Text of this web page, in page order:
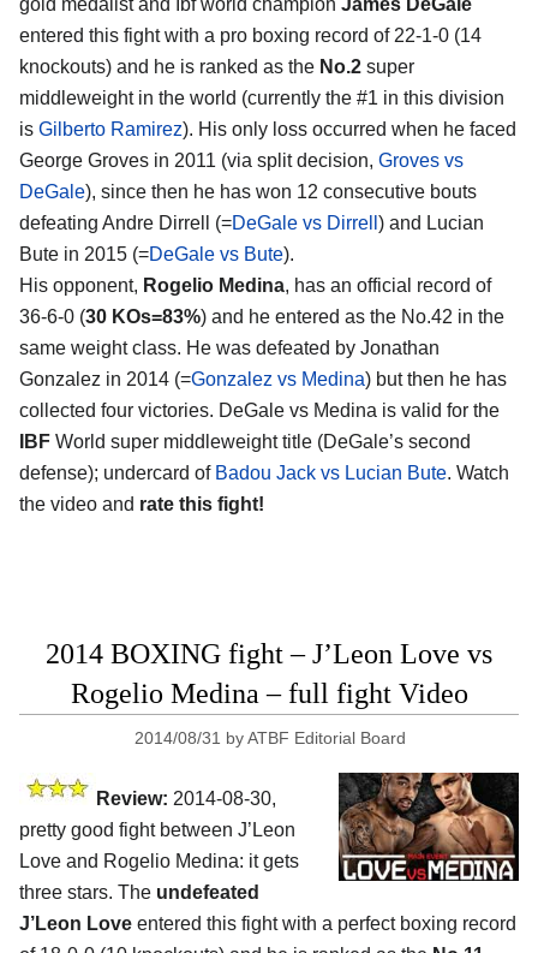
gold medalist and Ibf world champion James DeGale
entered this fight with a pro boxing record of 22-1-0 (14
knockouts) and he is ranked as the No.2 super
middleweight in the world (currently the #1 in this division
is Gilberto Ramirez). His only loss occurred when he faced
George Groves in 2011 (via split decision, Groves vs
DeGale), since then he has won 12 consecutive bouts
defeating Andre Dirrell (=DeGale vs Dirrell ) and Lucian
Bute in 2015 (=DeGale vs Bute).
His opponent, Rogelio Medina, has an official record of
36-6-0 (30 KOs=83%) and he entered as the No.42 in the
same weight class. He was defeated by Jonathan
Gonzalez in 2014 (=Gonzalez vs Medina) but then he has
collected four victories. DeGale vs Medina is valid for the
IBF World super middleweight title (DeGale’s second
defense); undercard of Badou Jack vs Lucian Bute. Watch
the video and rate this fight!
2014 BOXING fight – J’Leon Love vs
Rogelio Medina – full fight Video
2014/08/31 byATBF Editorial Board
Review: 2014-08-30,
pretty good fight between J’Leon
Love and Rogelio Medina: it gets
three stars. The undefeated
J’Leon Love entered this fight with a perfect boxing record